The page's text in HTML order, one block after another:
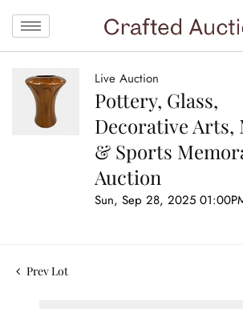
Live Auction
Pottery, Glass,
Decorative Arts,
& Sports
Auction
Sun, Sep 28, 2025
Prev Lot